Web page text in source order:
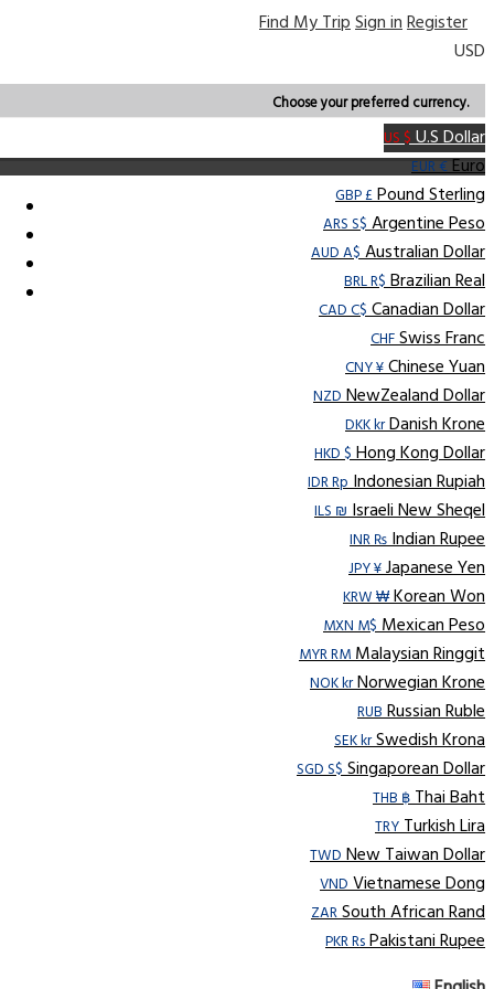
Find My TripSign inRegister
USD
Choose your preferred currency.
US $U.S Dollar
EUR €Euro
GBP £Pound Sterling
ARS S$Argentine Peso
AUD A$Australian Dollar
BRL R$Brazilian Real
CAD C$Canadian Dollar
CHFSwiss Franc
CNY ¥Chinese Yuan
NZDNewZealand Dollar
DKK krDanish Krone
HKD $Hong Kong Dollar
IDR RpIndonesian Rupiah
ILS ₪Israeli New Sheqel
INR ₨Indian Rupee
JPY ¥Japanese Yen
KRW ₩Korean Won
MXN M$Mexican Peso
MYR RMMalaysian Ringgit
NOK krNorwegian Krone
RUBRussian Ruble
SEK krSwedish Krona
SGD S$Singaporean Dollar
THB ฿Thai Baht
TRYTurkish Lira
TWDNew Taiwan Dollar
VNDVietnamese Dong
ZARSouth African Rand
PKR RsPakistani Rupee